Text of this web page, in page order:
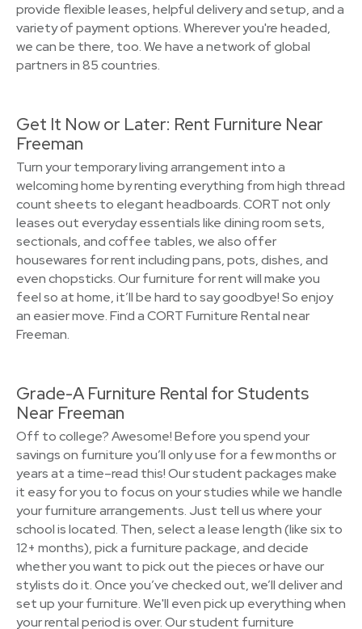
provide flexible leases, helpful delivery and setup, and a
variety of payment options. Wherever you're headed,
we can be there, too. We have a network of global
partners in 85 countries.
Get It Now or Later: Rent Furniture Near
Freeman
Turn your temporary living arrangement into a
welcoming home by renting everything from high thread
count sheets to elegant headboards. CORT not only
leases out everyday essentials like dining room sets,
sectionals, and coffee tables, we also offer
housewares for rent including pans, pots, dishes, and
even chopsticks. Our furniture for rent will make you
feel so at home, it’ll be hard to say goodbye! So enjoy
an easier move. Find a CORT Furniture Rental near
Freeman.
Grade-A Furniture Rental for Students
Near Freeman
Off to college? Awesome! Before you spend your
savings on furniture you’ll only use for a few months or
years at a time–read this! Our student packages make
it easy for you to focus on your studies while we handle
your furniture arrangements. Just tell us where your
school is located. Then, select a lease length (like six to
12+ months), pick a furniture package, and decide
whether you want to pick out the pieces or have our
stylists do it. Once you’ve checked out, we’ll deliver and
set up your furniture. We'll even pick up everything when
your rental period is over. Our student furniture